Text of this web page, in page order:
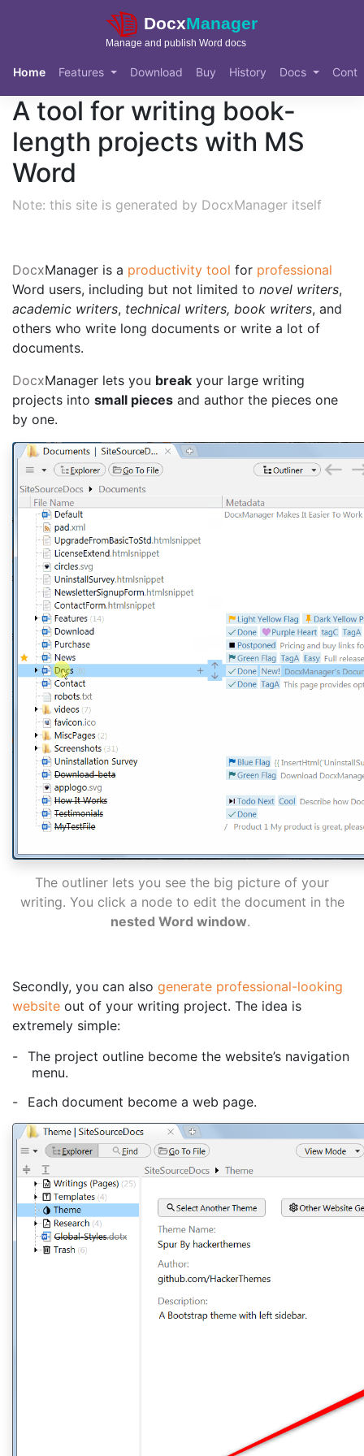
Skip to main content
Home Features Download Buy History Docs
A tool for writing book-
length projects with MS
Word
Note: this site is generated by DocxManager itself
DocxManager is a productivity tool for professional
Word users, including but not limited to novel writers,
academic writers, technical writers, book writers, and
others who write long documents or write a lot of
documents.
DocxManager lets you break your large writing
projects into small pieces and author the pieces one
by one.
The outliner lets you see the big picture of your
writing. You click a node to edit the document in the
nested Word window.
Secondly, you can also generate professional-looking
website out of your writing project. The idea is
extremely simple:
- The project outline become the website’s navigation
menu.
-
Each document become a web page.